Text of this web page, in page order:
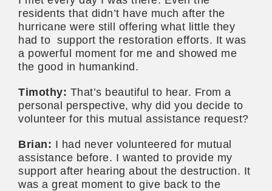
residents that didn’t have much after the
hurricane were still offering what little they
had to support the restoration efforts. It was
a powerful moment for me and showed me
the good in humankind.
Timothy: That’s beautiful to hear. From a
personal perspective, why did you decide to
volunteer for this mutual assistance request?
Brian: I had never volunteered for mutual
assistance before. I wanted to provide my
support after hearing about the destruction. It
was a great moment to give back to the